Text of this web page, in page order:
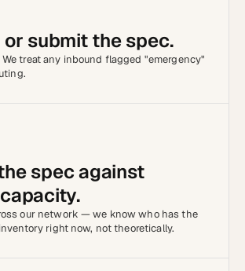
or submit the spec.
We treat any inbound flagged "emergency"
spec against
our network — we know who has the
right now, not theoretically.